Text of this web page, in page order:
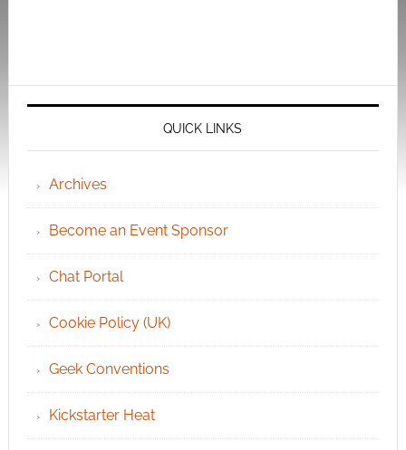
QUICK LINKS
Archives
Become an Event Sponsor
Chat Portal
Cookie Policy (UK)
Geek Conventions
Kickstarter Heat